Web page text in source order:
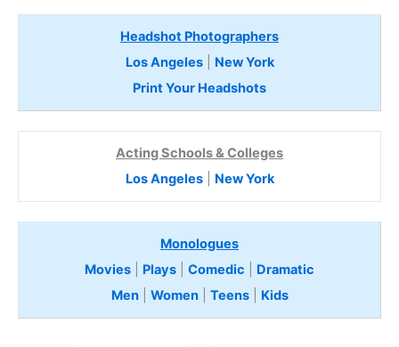
Headshot Photographers
Los Angeles| New York
Print Your Headshots
Acting Schools & Colleges
Los Angeles| New York
Monologues
Movies
Plays Comedic
Dramatic
Men| Women| Teens Kids